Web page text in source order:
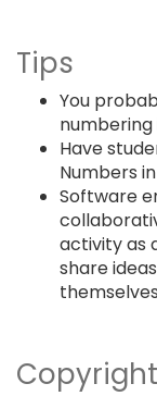
Tips
You
Have
Numbers
Software
activity as
share
Copyright